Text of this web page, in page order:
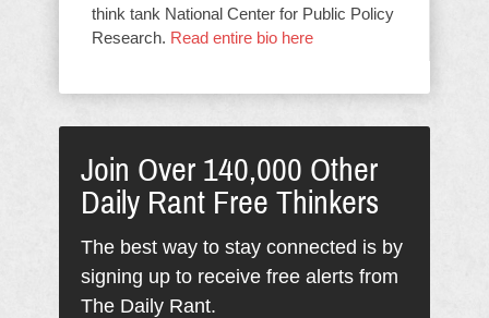
think tank National Center for Public Policy
Research. Read entire bio here
Join Over 140,000 Other
Daily Rant Free Thinkers
The best way to stay connected is by
signing up to receive free alerts from
The Daily Rant.